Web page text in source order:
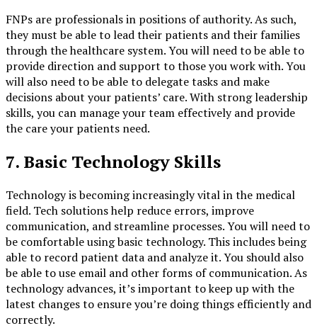
FNPs are professionals in positions of authority. As such,
they must be able to lead their patients and their families
through the healthcare system. You will need to be able to
provide direction and support to those you work with. You
will also need to be able to delegate tasks and make
decisions about your patients’ care. With strong leadership
skills, you can manage your team effectively and provide
the care your patients need.
7. Basic Technology Skills
Technology is becoming increasingly vital in the medical
field. Tech solutions help reduce errors, improve
communication, and streamline processes. You will need to
be comfortable using basic technology. This includes being
able to record patient data and analyze it. You should also
be able to use email and other forms of communication. As
technology advances, it’s important to keep up with the
latest changes to ensure you’re doing things efficiently and
correctly.